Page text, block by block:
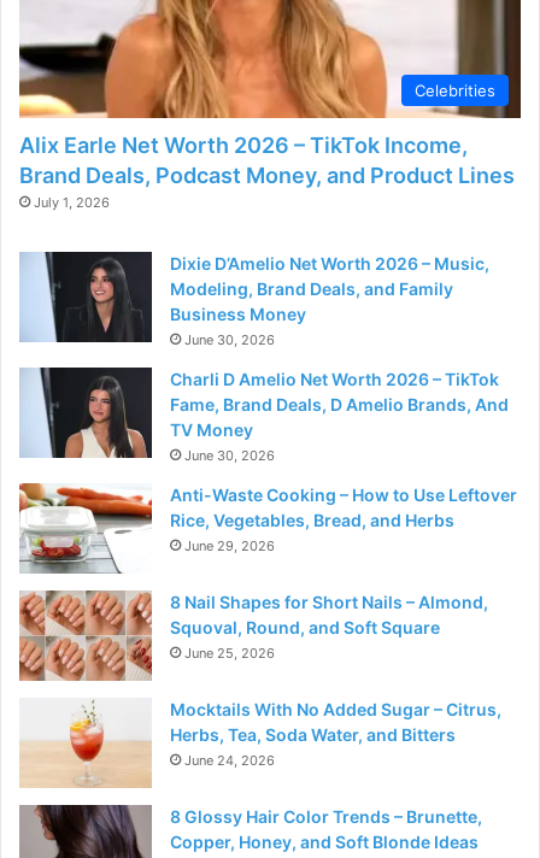
d
e
o
Celebrities
Alix Earle Net Worth 2026 – TikTok Income,
Brand Deals, Podcast Money, and Product Lines
July 1, 2026
Dixie D’Amelio Net Worth 2026 – Music,
Modeling, Brand Deals, and Family
Business Money
June 30, 2026
Charli D Amelio Net Worth 2026 – TikTok
Fame, Brand Deals, D Amelio Brands, And
TV Money
June 30, 2026
Anti-Waste Cooking – How to Use Leftover
Rice, Vegetables, Bread, and Herbs
June 29, 2026
8 Nail Shapes for Short Nails – Almond,
Squoval, Round, and Soft Square
June 25, 2026
Mocktails With No Added Sugar – Citrus,
Herbs, Tea, Soda Water, and Bitters
June 24, 2026
8 Glossy Hair Color Trends – Brunette,
Copper, Honey, and Soft Blonde Ideas